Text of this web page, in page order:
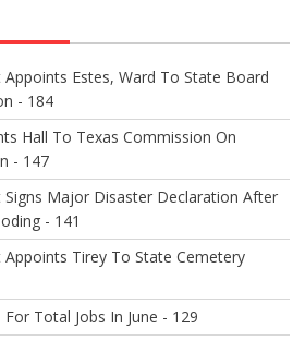
Estes, Ward To State Board
- 184
Hall To Texas Commission On
- 147
Major Disaster Declaration After
- 141
Tirey To State Cemetery
Total Jobs In June - 129